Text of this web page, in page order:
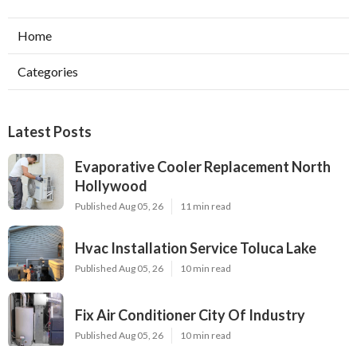
Home
Categories
Latest Posts
Evaporative Cooler Replacement North
Hollywood
Published Aug 05, 26 11 min read
Hvac Installation Service Toluca Lake
Published Aug 05, 26 10 min read
Fix Air Conditioner City Of Industry
Published Aug 05, 26 10 min read